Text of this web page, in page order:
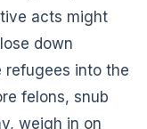
acts might
down
refugees into the
felons, snub
weigh in on